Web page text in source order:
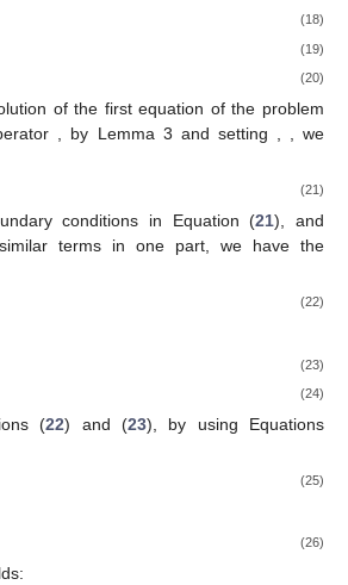
(18)
(19)
(20)
of the first equation of the problem
, by Lemma 3 and setting
, we
(21)
conditions in Equation (21), and
terms in one part, we have the
(22)
(23)
(24)
(22) and (23), by using Equations
(25)
(26)